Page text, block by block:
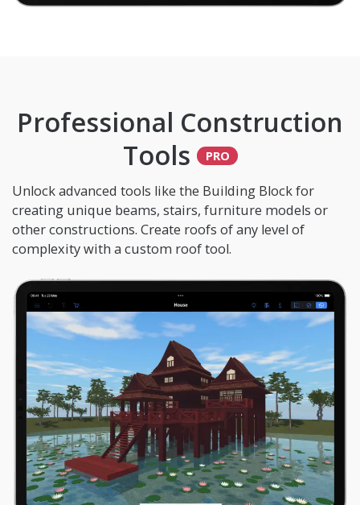
Professional Construction
Tools
Unlock advanced tools like the Building Block for
creating unique beams, stairs, furniture models or
other constructions. Create roofs of any level of
complexity with a custom roof tool.